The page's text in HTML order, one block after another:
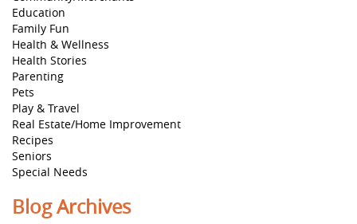
Education
Family Fun
Health & Wellness
Health Stories
Parenting
Pets
Play & Travel
Real Estate/Home Improvement
Recipes
Seniors
Special Needs
Blog Archives